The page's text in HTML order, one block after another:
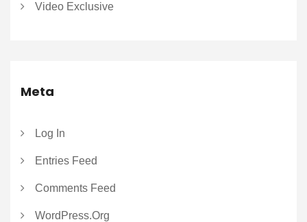
Video Exclusive
Meta
Log In
Entries Feed
Comments Feed
WordPress.org